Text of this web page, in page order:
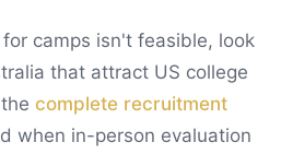
camps isn't feasible, look
that attract US college
complete recruitment
when in-person evaluation